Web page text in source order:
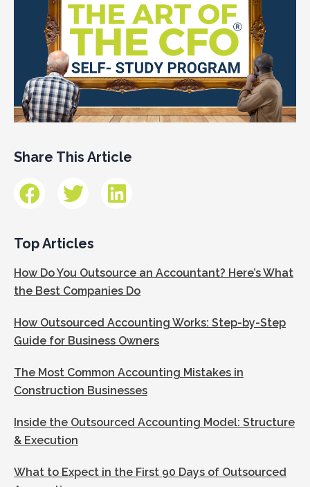
Share This Article
Top Articles
How Do You Outsource an Accountant? Here’s What
the Best Companies Do
How Outsourced Accounting Works: Step-by-Step
Guide for Business Owners
The Most Common Accounting Mistakes in
Construction Businesses
Inside the Outsourced Accounting Model: Structure
& Execution
What to Expect in the First 90 Days of Outsourced